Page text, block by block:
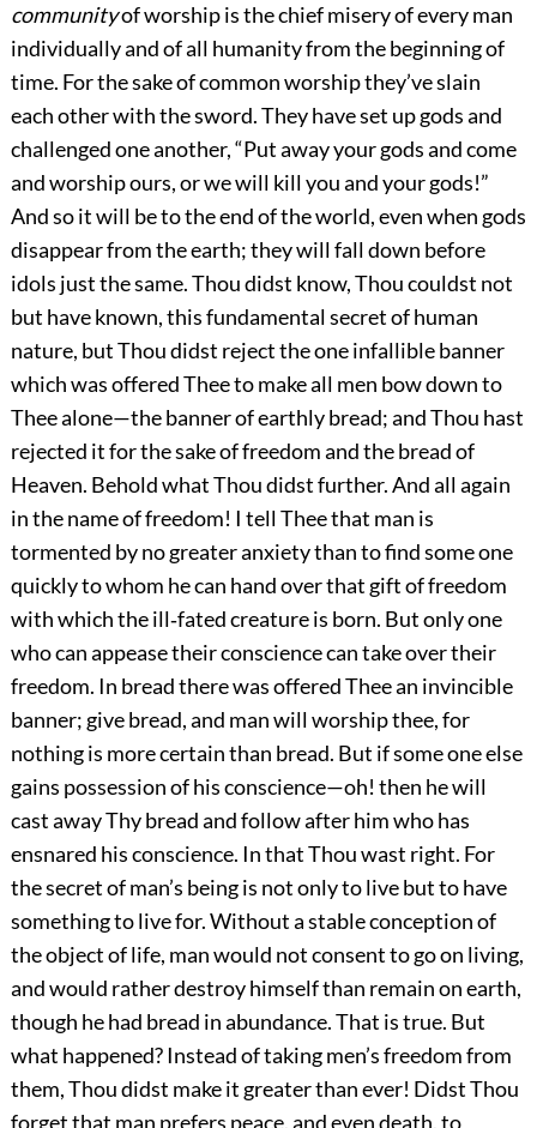
communityof worship is the chief misery of every man
individually and of all humanity from the beginning of
time. For the sake of common worship they’ve slain
each other with the sword. They have set up gods and
challenged one another, “Put away your gods and come
and worship ours, or we will kill you and your gods!”
And so it will be to the end of the world, even when gods
disappear from the earth; they will fall down before
idols just the same. Thou didst know, Thou couldst not
but have known, this fundamental secret of human
nature, but Thou didst reject the one infallible banner
which was offered Thee to make all men bow down to
Thee alone—the banner of earthly bread; and Thou hast
rejected it for the sake of freedom and the bread of
Heaven. Behold what Thou didst further. And all again
in the name of freedom! I tell Thee that man is
tormented by no greater anxiety than to find some one
quickly to whom he can hand over that gift of freedom
with which the ill‐fated creature is born. But only one
who can appease their conscience can take over their
freedom. In bread there was offered Thee an invincible
banner; give bread, and man will worship thee, for
nothing is more certain than bread. But if some one else
gains possession of his conscience—oh! then he will
cast away Thy bread and follow after him who has
ensnared his conscience. In that Thou wast right. For
the secret of man’s being is not only to live but to have
something to live for. Without a stable conception of
the object of life, man would not consent to go on living,
and would rather destroy himself than remain on earth,
though he had bread in abundance. That is true. But
what happened? Instead of taking men’s freedom from
them, Thou didst make it greater than ever! Didst Thou
forget that man prefers peace, and even death, to